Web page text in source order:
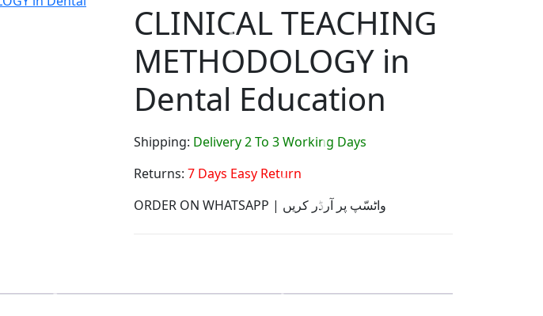
CLINICAL TEACHING
METHODOLOGY in
Dental Education
Shipping: Delivery 2 To 3 Working Days
Returns: 7 Days Easy Return
ORDER ON WHATSAPP | واٹسّپ پر آرڈر کریں